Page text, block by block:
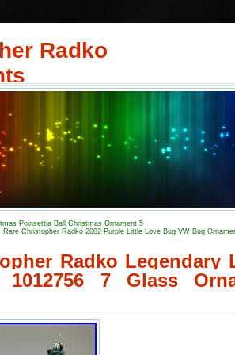
Radko
Poinsettia Ball Christmas Ornament 5
Rare Christopher Radko 2002 Purple Little Love Bug VW Bug
Radko Legendary
7 Glass